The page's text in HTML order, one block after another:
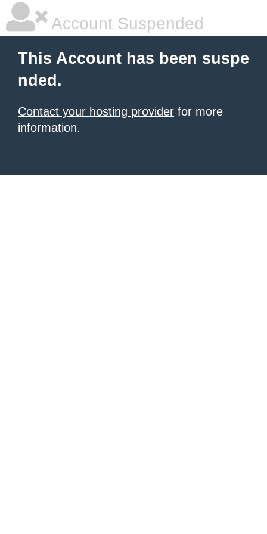
Account Suspended
This Account has been suspe
nded.
Contact your hosting provider for more
information.